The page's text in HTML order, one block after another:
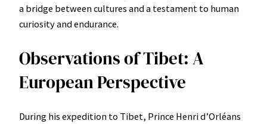
a bridge between cultures and a testament to human
curiosity and endurance.
Observations of Tibet: A
European Perspective
During his expedition to Tibet, Prince Henri d’Orléans